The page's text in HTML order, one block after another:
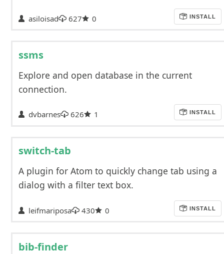
asiloisad 627 0 INSTALL
ssms
Explore and open database in the current
connection.
dvbarnes 626 1 INSTALL
switch-tab
A plugin for Atom to quickly change tab using a
dialog with a filter text box.
leifmariposa 430 0 INSTALL
bib-finder